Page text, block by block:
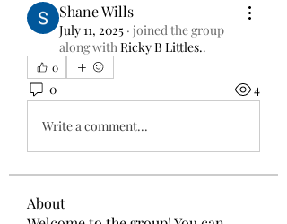
Shane Wills
July 11, 2025 · joined the group
along with Ricky B Littles..
0
0 4
Write a comment...
About